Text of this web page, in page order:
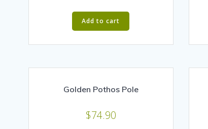
Add to cart
Golden Pothos Pole
$74.90